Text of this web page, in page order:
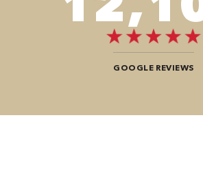
GOOGLE REVIEWS